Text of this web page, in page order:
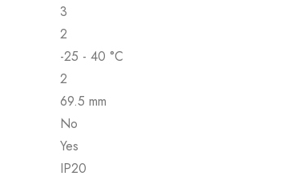
3
2
-25 - 40 °C
2
69.5 mm
No
Yes
IP20